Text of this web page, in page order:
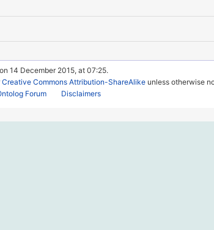
14 December 2015, at 07:25.
Creative Commons Attribution-ShareAlike unless otherwise
Forum Disclaimers